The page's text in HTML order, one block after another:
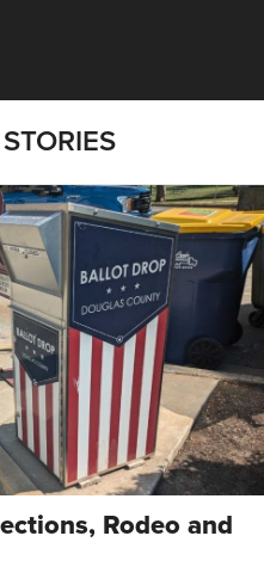
Picks | Data, Contracting,
Rodeo and